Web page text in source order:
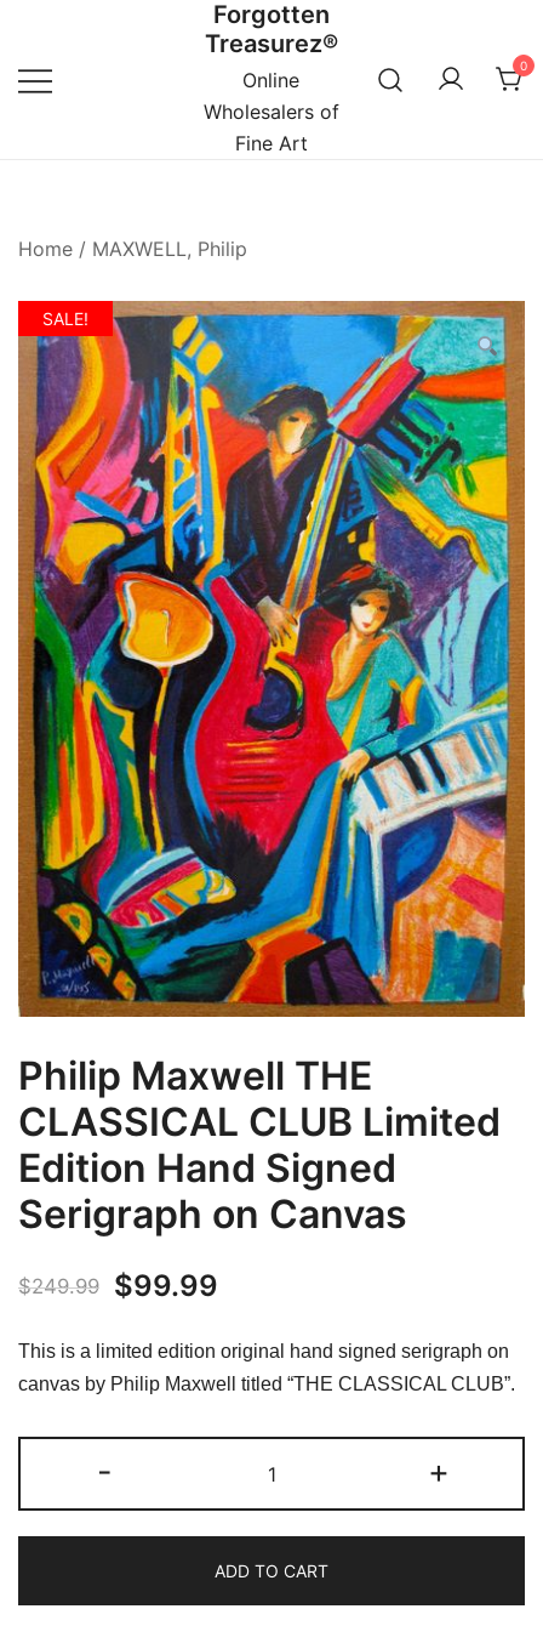
content
Forgotten
Treasurez®
Online
Wholesalers of
Fine Art
0
Home / MAXWELL, Philip
SALE!
Philip Maxwell THE
CLASSICAL CLUB Limited
Edition Hand Signed
Serigraph on Canvas
$249.99
Original
was:
$249.99.
$99.99
is:
$99.99.
This is a limited edition original hand signed serigraph on
canvas by Philip Maxwell titled “THE CLASSICAL CLUB”.
-
Maxwell
THE
CLUB
Limited
+
ADD TO CART